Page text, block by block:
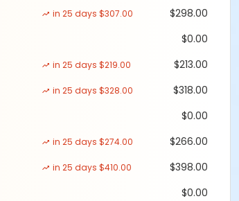
in 25 days $307.00
$298.00
$0.00
in 25 days $219.00
$213.00
in 25 days $328.00
$318.00
$0.00
in 25 days $274.00
$266.00
in 25 days $410.00
$398.00
$0.00